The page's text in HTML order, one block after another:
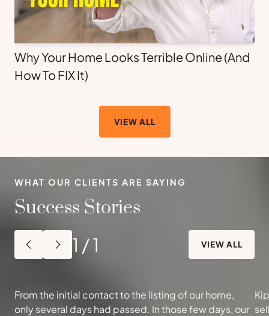
Why Your Home Looks Terrible Online (And
How To FIX It)
VIEW ALL
WHAT OUR CLIENTS ARE SAYING
Success Stories
1 /1 VIEW ALL
From the initial contact to the listing of our home,
only several days had passed. In those few days, our